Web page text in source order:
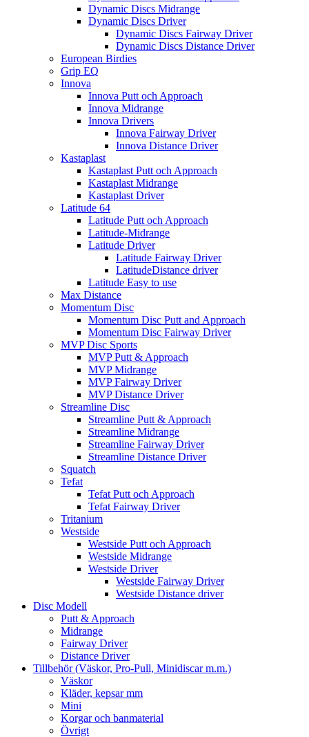
Dynamic Discs Midrange
Dynamic Discs Driver
Dynamic Discs Fairway Driver
Dynamic Discs Distance Driver
European Birdies
Grip EQ
Innova
Innova Putt och Approach
Innova Midrange
Innova Drivers
Innova Fairway Driver
Innova Distance Driver
Kastaplast
Kastaplast Putt och Approach
Kastaplast Midrange
Kastaplast Driver
Latitude 64
Latitude Putt och Approach
Latitude-Midrange
Latitude Driver
Latitude Fairway Driver
LatitudeDistance driver
Latitude Easy to use
Max Distance
Momentum Disc
Momentum Disc Putt and Approach
Momentum Disc Fairway Driver
MVP Disc Sports
MVP Putt & Approach
MVP Midrange
MVP Fairway Driver
MVP Distance Driver
Streamline Disc
Streamline Putt & Approach
Streamline Midrange
Streamline Fairway Driver
Streamline Distance Driver
Squatch
Tefat
Tefat Putt och Approach
Tefat Fairway Driver
Tritanium
Westside
Westside Putt och Approach
Westside Midrange
Westside Driver
Westside Fairway Driver
Westside Distance driver
Disc Modell
Putt & Approach
Midrange
Fairway Driver
Distance Driver
Tillbehör (Väskor, Pro-Pull, Minidiscar m.m.)
Väskor
Kläder, kepsar mm
Mini
Korgar och banmaterial
Övrigt